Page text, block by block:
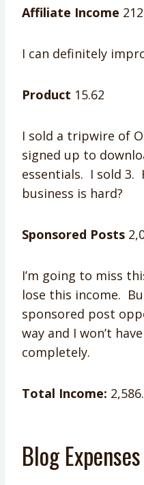
Affiliate Income
I can definitely
Product 15.62
I sold a tripwire of
signed up to
essentials. I sold 3.
business is hard?
Sponsored Posts
I’m going to miss
lose this income.
sponsored post
way and I won’t
completely.
Total Income:
Blog Expenses